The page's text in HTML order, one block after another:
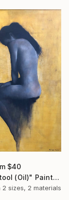
$40
"Girl on Stool (Oil)" Painting
2 sizes, 2 materials